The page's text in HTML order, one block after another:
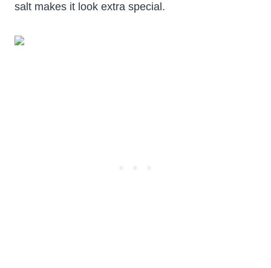
salt makes it look extra special.